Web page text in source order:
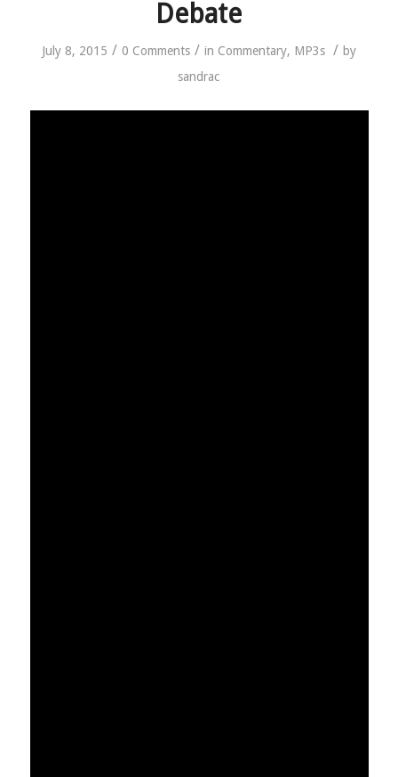
Debate
July 8, 2015 / 0 Comments / in Commentary, MP3s / by
sandrac